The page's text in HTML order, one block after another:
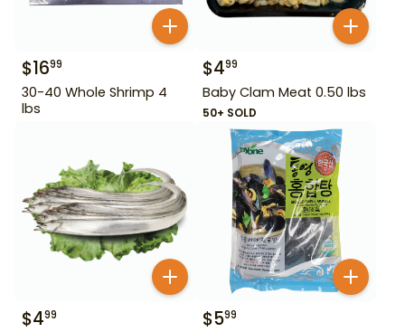
$1699
30-40 Whole Shrimp 4
lbs
$499
Baby Clam Meat 0.50 lbs
50+ SOLD
$499 $599